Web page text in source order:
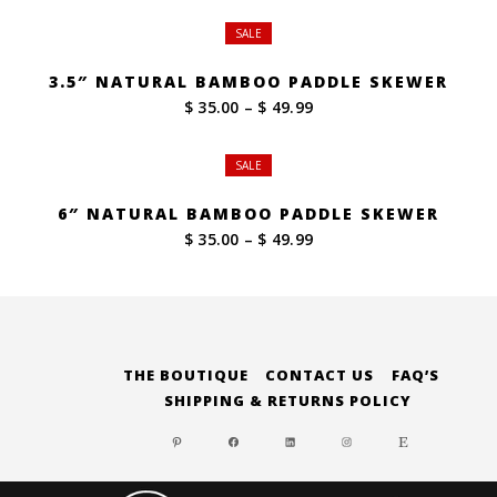
SALE
3.5″ NATURAL BAMBOO PADDLE SKEWER
$ 35.00 – $ 49.99Price
$ 49.99
SALE
6″ NATURAL BAMBOO PADDLE SKEWER
$ 35.00 – $ 49.99Price
THE BOUTIQUE CONTACT US
FAQ’S
SHIPPING & RETURNS POLICY
PINTERESTFACEBOOKLINKEDININSTAGRAM
ETSY